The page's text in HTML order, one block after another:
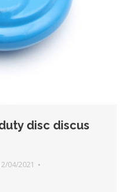
disc discus
04/2021